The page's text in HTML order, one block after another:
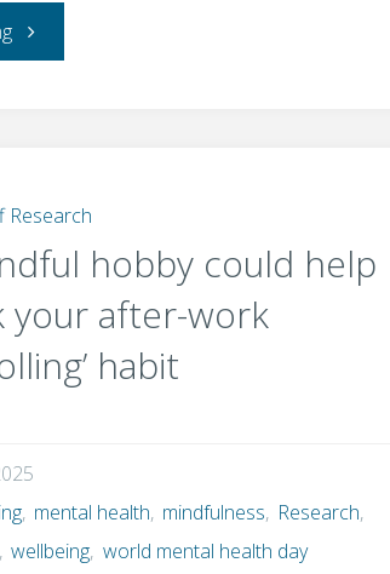
"Autism
What’s
the
Connection?"
Research
hobby could help
your after-work
habit
, mental health, mindfulness, Research,
, wellbeing, world mental health day